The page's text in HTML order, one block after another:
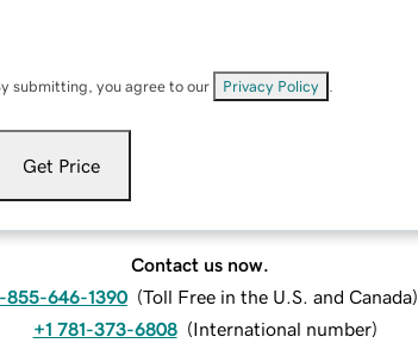
submitting, you agree to our Privacy Policy
Get Price
Contact us now.
855-646-1390 (Toll Free in the U.S. and Canada)
+1 781-373-6808 (International number)